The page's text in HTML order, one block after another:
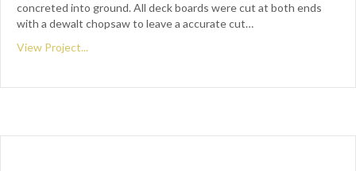
concreted into ground. All deck boards were cut at both ends
with a dewalt chopsaw to leave a accurate cut…
View Project...